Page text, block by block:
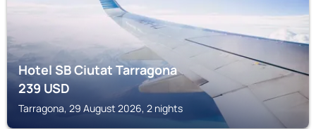
Hotel SB Ciutat Tarragona
239USD
Tarragona, 29 August 2026, 2 nights